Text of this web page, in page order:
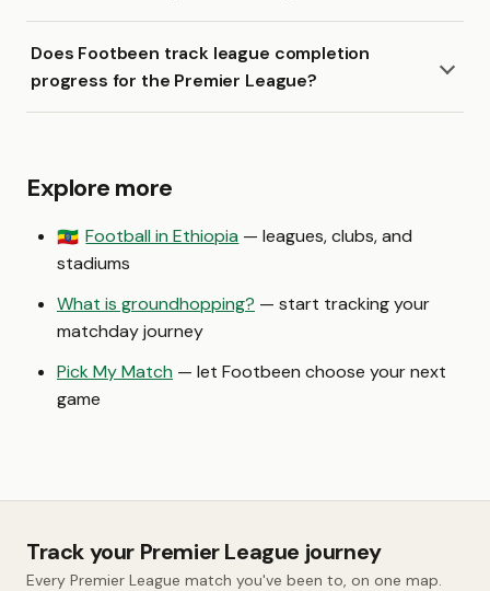
Does Footbeen track league completion
progress for the Premier League?
Explore more
🇪🇹 Football in Ethiopia — leagues, clubs, and
stadiums
What is groundhopping? — start tracking your
matchday journey
Pick My Match — let Footbeen choose your next
game
Track your Premier League journey
Every Premier League match you've been to, on one map.